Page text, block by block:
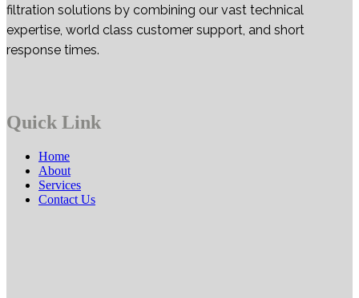
filtration solutions by combining our vast technical
expertise, world class customer support, and short
response times.
Quick Link
Home
About
Services
Contact Us